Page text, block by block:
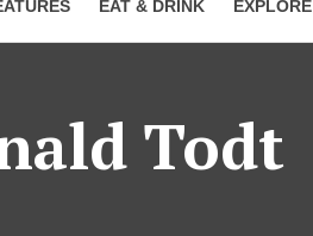
EAT & DRINK EXPLORE
Todt